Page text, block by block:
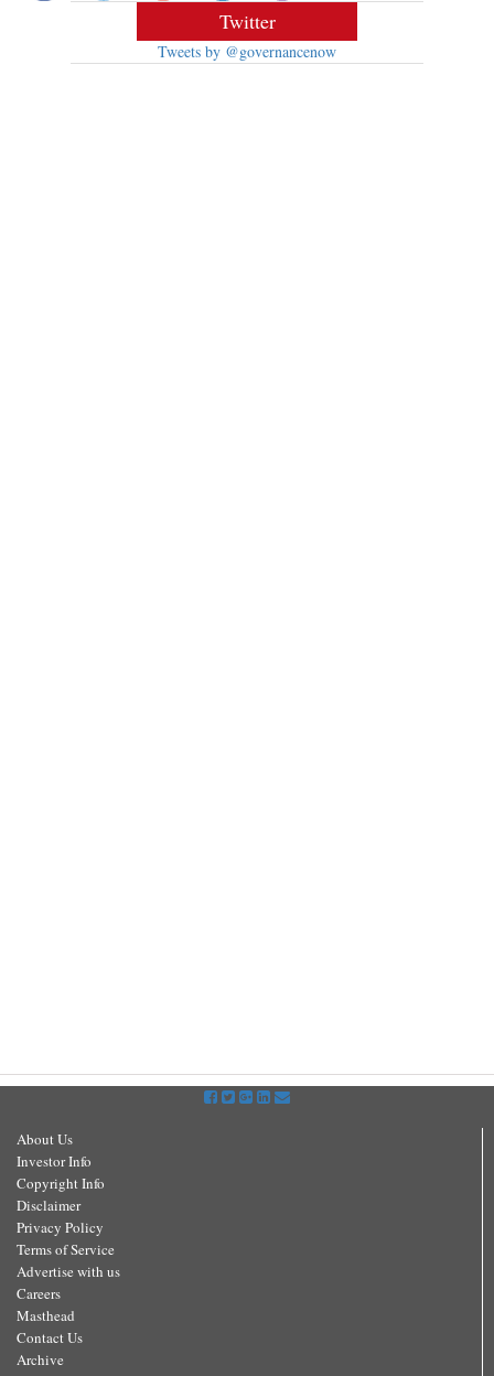
Twitter
Tweets by @governancenow
About Us
Investor Info
Copyright Info
Disclaimer
Privacy Policy
Terms of Service
Advertise with us
Careers
Masthead
Contact Us
Archive